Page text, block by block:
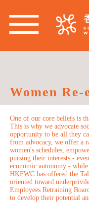
Women Re-
One of our core beliefs is
This is why we advocate
opportunity to be all they
from advocacy, we offer a
women's schedules,
pursing their interests -
economic autonomy -
HKFWC has offered the
oriented toward
Employees Retraining
to develop their potential